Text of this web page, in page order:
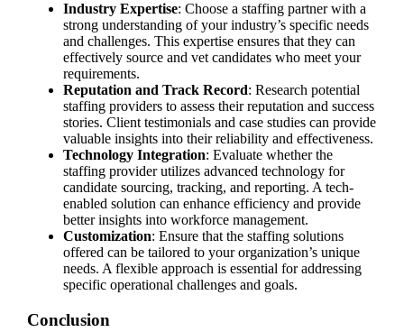
Industry Expertise: Choose a staffing partner with a
strong understanding of your industry’s specific needs
and challenges. This expertise ensures that they can
effectively source and vet candidates who meet your
requirements.
Reputation and Track Record: Research potential
staffing providers to assess their reputation and success
stories. Client testimonials and case studies can provide
valuable insights into their reliability and effectiveness.
Technology Integration: Evaluate whether the
staffing provider utilizes advanced technology for
candidate sourcing, tracking, and reporting. A tech-
enabled solution can enhance efficiency and provide
better insights into workforce management.
Customization: Ensure that the staffing solutions
offered can be tailored to your organization’s unique
needs. A flexible approach is essential for addressing
specific operational challenges and goals.
Conclusion